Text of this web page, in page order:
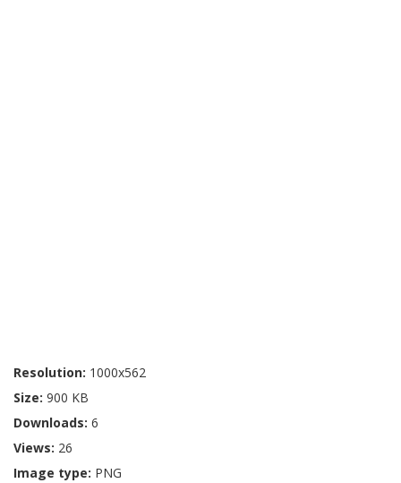
Resolution: 1000x562
Size: 900 KB
Downloads: 6
Views: 26
Image type: PNG